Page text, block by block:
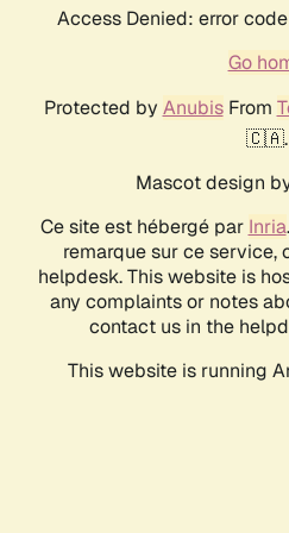
Access Denied: error
Go
Protected by AnubisFrom
🇨🇦.
Mascot design
Ce site est hébergé par Inria
remarque sur ce service,
helpdesk. This website is
any complaints or notes
contact us in the
This website is running